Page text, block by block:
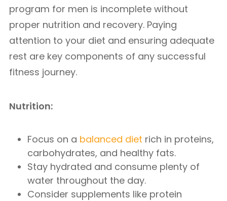
program for men is incomplete without
proper nutrition and recovery. Paying
attention to your diet and ensuring adequate
rest are key components of any successful
fitness journey.
Nutrition:
Focus on a balanced diet rich in proteins,
carbohydrates, and healthy fats.
Stay hydrated and consume plenty of
water throughout the day.
Consider supplements like protein